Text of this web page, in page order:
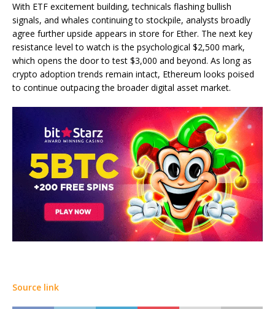
With ETF excitement building, technicals flashing bullish
signals, and whales continuing to stockpile, analysts broadly
agree further upside appears in store for Ether. The next key
resistance level to watch is the psychological $2,500 mark,
which opens the door to test $3,000 and beyond. As long as
crypto adoption trends remain intact, Ethereum looks poised
to continue outpacing the broader digital asset market.
Source link